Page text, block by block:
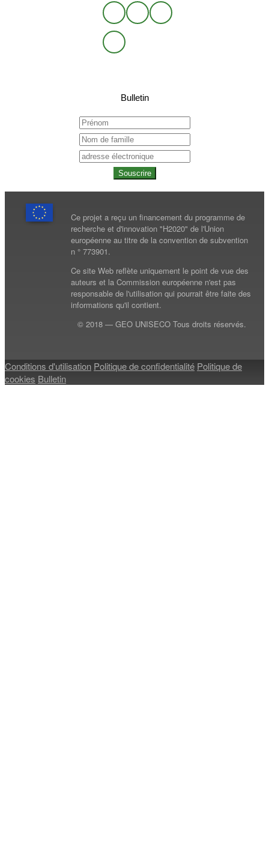
Bulletin
Souscrire
Ce projet a reçu un financement du programme de
recherche et d'innovation "H2020" de l'Union
européenne au titre de la convention de subvention
n ° 773901.
Ce site Web reflète uniquement le point de vue des
auteurs et la Commission européenne n'est pas
responsable de l'utilisation qui pourrait être faite des
informations qu'il contient.
© 2018 — GEO UNISECO Tous droits réservés.
Conditions d'utilisation Politique de confidentialité Politique de
cookies Bulletin